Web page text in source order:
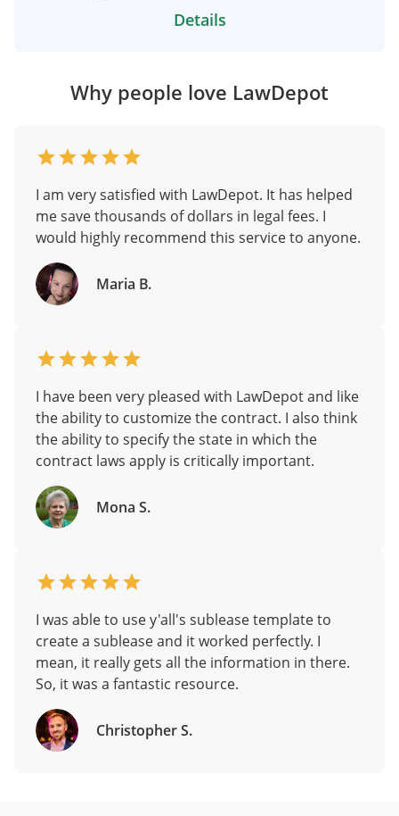
Details
Why people love LawDepot
I am very satisfied with LawDepot. It has helped
me save thousands of dollars in legal fees. I
would highly recommend this service to anyone.
Maria B.
I have been very pleased with LawDepot and like
the ability to customize the contract. I also think
the ability to specify the state in which the
contract laws apply is critically important.
Mona S.
I was able to use y'all's sublease template to
create a sublease and it worked perfectly. I
mean, it really gets all the information in there.
So, it was a fantastic resource.
Christopher S.